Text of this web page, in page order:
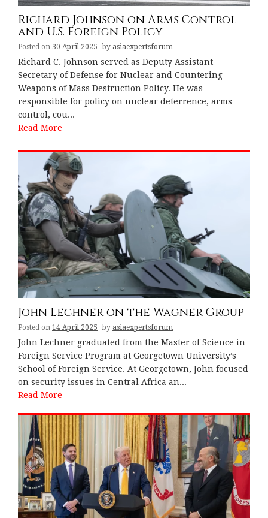
Richard Johnson on Arms Control
and U.S. Foreign Policy
Posted on 30 April 2025 by asiaexpertsforum
Richard C. Johnson served as Deputy Assistant
Secretary of Defense for Nuclear and Countering
Weapons of Mass Destruction Policy. He was
responsible for policy on nuclear deterrence, arms
control, cou...
Read More
John Lechner on the Wagner Group
Posted on 14 April 2025 by asiaexpertsforum
John Lechner graduated from the Master of Science in
Foreign Service Program at Georgetown University’s
School of Foreign Service. At Georgetown, John focused
on security issues in Central Africa an...
Read More